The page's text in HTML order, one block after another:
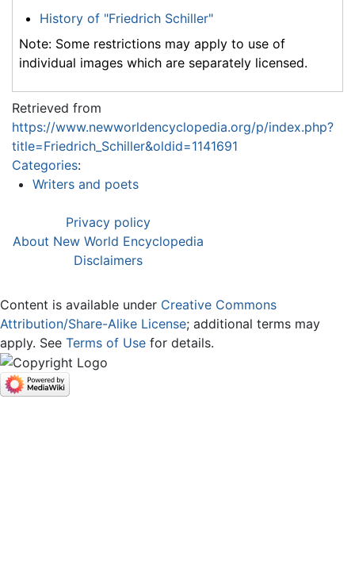
History of "Friedrich Schiller"
Note: Some restrictions may apply to use of
individual images which are separately licensed.
Retrieved from
https://www.newworldencyclopedia.org/p/index.php?
title=Friedrich_Schiller&oldid=1141691
Categories:
Writers and poets
Privacy policy
About New World Encyclopedia
Disclaimers
Content is available under Creative Commons
Attribution/Share-Alike License; additional terms may
apply. See Terms of Use for details.